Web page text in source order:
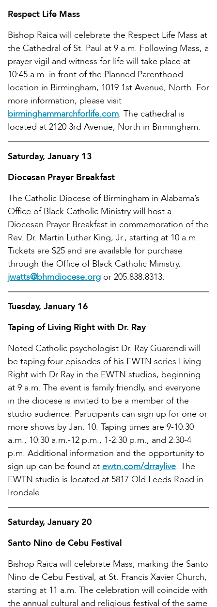
Respect Life Mass
Bishop Raica will celebrate the Respect Life Mass at
the Cathedral of St. Paul at 9 a.m. Following Mass, a
prayer vigil and witness for life will take place at
10:45 a.m. in front of the Planned Parenthood
location in Birmingham, 1019 1st Avenue, North. For
more information, please visit
birminghammarchforlife.com. The cathedral is
located at 2120 3rd Avenue, North in Birmingham.
Saturday, January 13
Diocesan Prayer Breakfast
The Catholic Diocese of Birmingham in Alabama’s
Office of Black Catholic Ministry will host a
Diocesan Prayer Breakfast in commemoration of the
Rev. Dr. Martin Luther King, Jr., starting at 10 a.m.
Tickets are $25 and are available for purchase
through the Office of Black Catholic Ministry,
jwatts@bhmdiocese.org or 205.838.8313.
Tuesday, January 16
Taping of Living Right with Dr. Ray
Noted Catholic psychologist Dr. Ray Guarendi will
be taping four episodes of his EWTN series Living
Right with Dr Ray in the EWTN studios, beginning
at 9 a.m. The event is family friendly, and everyone
in the diocese is invited to be a member of the
studio audience. Participants can sign up for one or
more shows by Jan. 10. Taping times are 9-10:30
a.m., 10:30 a.m.-12 p.m., 1-2:30 p.m., and 2:30-4
p.m. Additional information and the opportunity to
sign up can be found at ewtn.com/drraylive. The
EWTN studio is located at 5817 Old Leeds Road in
Irondale.
Saturday, January 20
Santo Nino de Cebu Festival
Bishop Raica will celebrate Mass, marking the Santo
Nino de Cebu Festival, at St. Francis Xavier Church,
starting at 11 a.m. The celebration will coincide with
the annual cultural and religious festival of the same